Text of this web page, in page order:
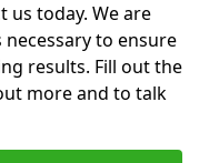
today. We are
to ensure
results. Fill out the
more and to talk